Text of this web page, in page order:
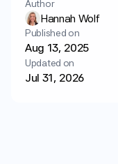
Get started
Author
Hannah Wolf
Published on
Aug 13, 2025
Updated on
Jul 31, 2026